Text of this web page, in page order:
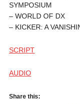
SYMPOSIUM
– WORLD OF DX
– KICKER: A
SCRIPT
AUDIO
Share this: